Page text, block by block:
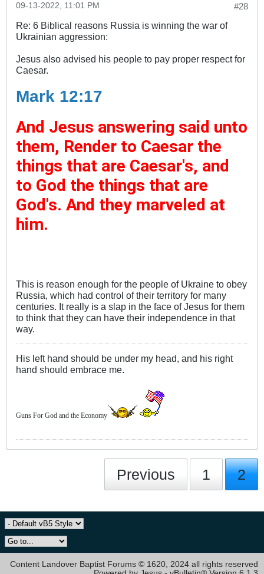
#28
09-13-2022, 11:01 PM
Re: 6 Biblical reasons Russia is winning the war of
Ukrainian aggression:
Jesus also advised his people to pay proper respect for
Caesar.
Mark 12:17
And Jesus answering said unto
them, Render to Caesar the
things that are Caesar's, and
to God the things that are
God's. And they marveled at
him.
This is reason enough for the people of Ukraine to obey
Russia, which had control of their territory for many
centuries. It really is a slap in the face of Jesus for them
to think that they can have their independence in that
way.
His left hand should be under my head, and his right
hand should embrace me.
Guns For God and the Economy
Previous 1 2
Content Landover Baptist Forums © 1620, 2024 all rights reserved